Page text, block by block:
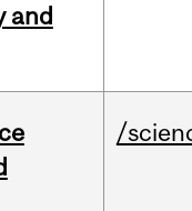
and
/